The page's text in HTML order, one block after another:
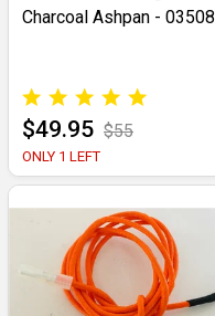
Charcoal Ashpan - 03508
$49.95 $55
ONLY 1 LEFT